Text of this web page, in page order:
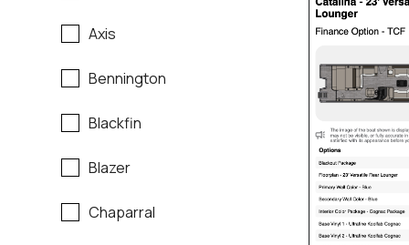
Axis
Bennington
Blackfin
Blazer
Chaparral